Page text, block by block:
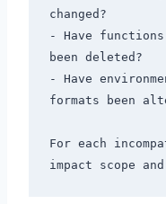
changed?
- Have
been deleted?
- Have
formats been
For each